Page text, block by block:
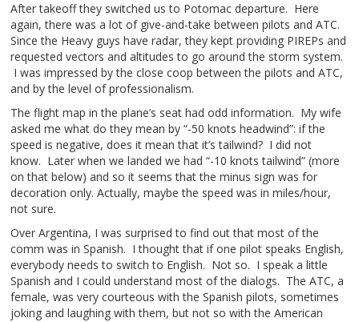
After takeoff they switched us to Potomac departure. Here
again, there was a lot of give-and-take between pilots and ATC.
Since the Heavy guys have radar, they kept providing PIREPs and
requested vectors and altitudes to go around the storm system.
I was impressed by the close coop between the pilots and ATC,
and by the level of professionalism.
The flight map in the plane’s seat had odd information. My wife
asked me what do they mean by “-50 knots headwind”: if the
speed is negative, does it mean that it’s tailwind? I did not
know. Later when we landed we had “-10 knots tailwind” (more
on that below) and so it seems that the minus sign was for
decoration only. Actually, maybe the speed was in miles/hour,
not sure.
Over Argentina, I was surprised to find out that most of the
comm was in Spanish. I thought that if one pilot speaks English,
everybody needs to switch to English. Not so. I speak a little
Spanish and I could understand most of the dialogs. The ATC, a
female, was very courteous with the Spanish pilots, sometimes
joking and laughing with them, but not so with the American